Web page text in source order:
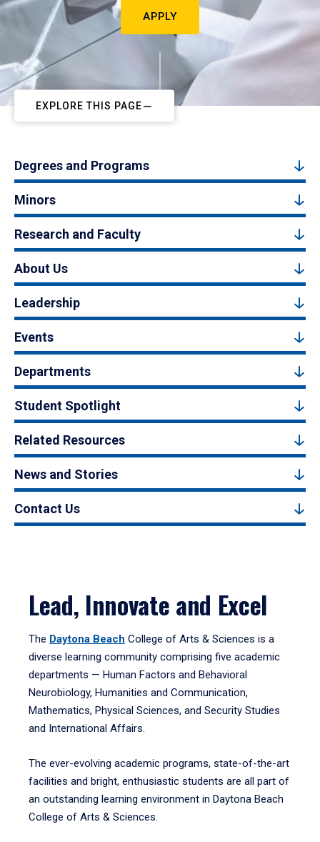
APPLY
EXPLORE THIS PAGE
Degrees and Programs
Minors
Research and Faculty
About Us
Leadership
Events
Departments
Student Spotlight
Related Resources
News and Stories
Contact Us
Lead, Innovate and Excel
The Daytona Beach College of Arts & Sciences is a
diverse learning community comprising five academic
departments — Human Factors and Behavioral
Neurobiology, Humanities and Communication,
Mathematics, Physical Sciences, and Security Studies
and International Affairs.
The ever-evolving academic programs, state-of-the-art
facilities and bright, enthusiastic students are all part of
an outstanding learning environment in Daytona Beach
College of Arts & Sciences.